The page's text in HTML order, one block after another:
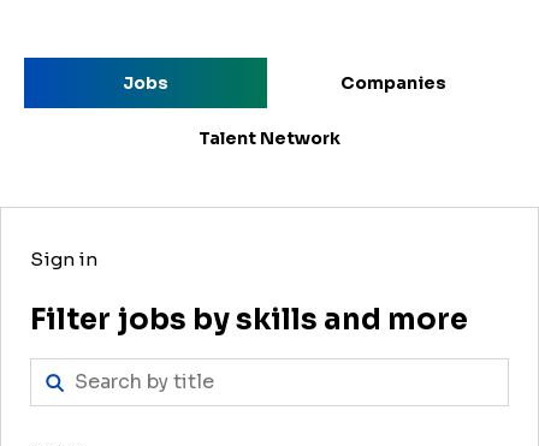
Jobs Companies
Talent Network
Filter jobs by skills and more
Sign in